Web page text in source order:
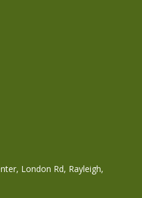
London Rd, Rayleigh,